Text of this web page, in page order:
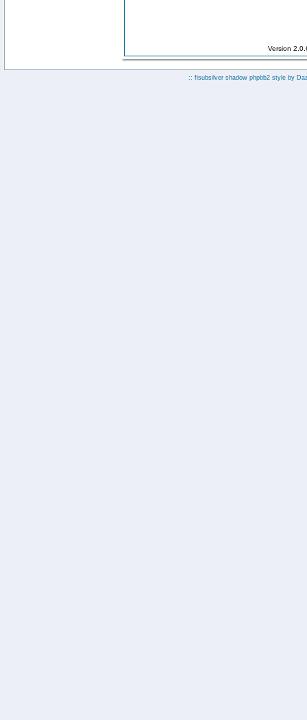
Version
:: fisubsilver shadow phpbb2 style by